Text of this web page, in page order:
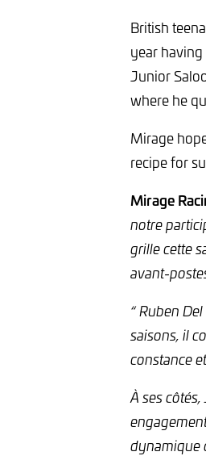
British
year
Junior
where he
Mirage
recipe for
Mirage
notre
grille cette
avant-
“ Ruben
saisons, il
constance
À ses
dynamique